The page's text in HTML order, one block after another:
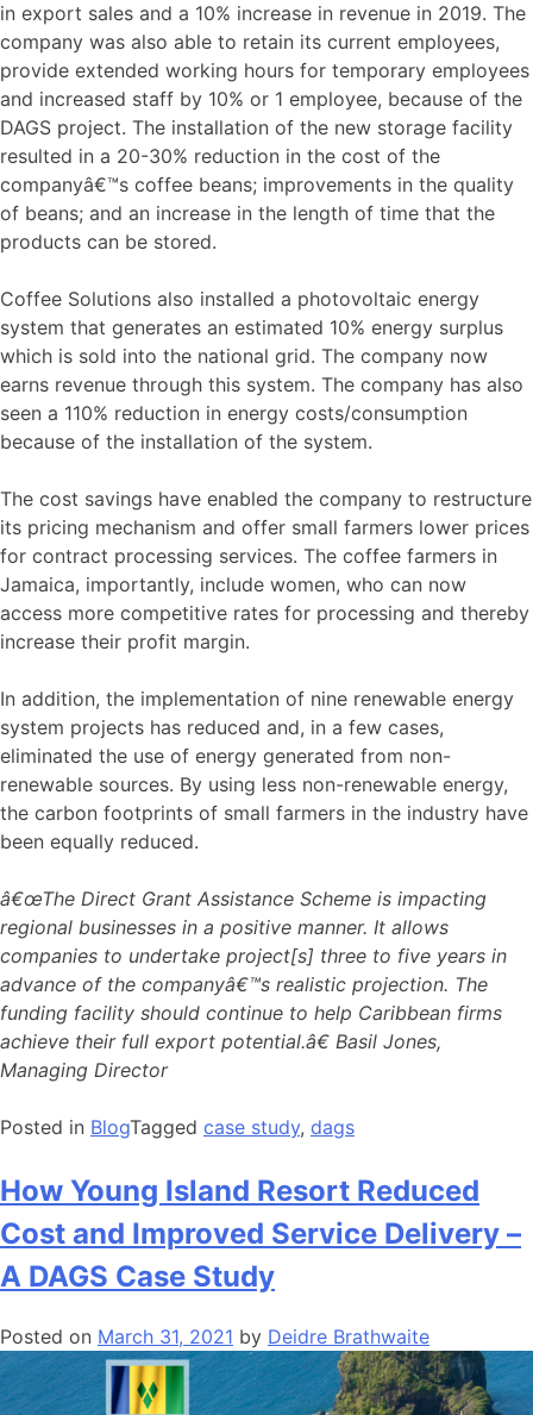
in export sales and a 10% increase in revenue in 2019. The
company was also able to retain its current employees,
provide extended working hours for temporary employees
and increased staff by 10% or 1 employee, because of the
DAGS project. The installation of the new storage facility
resulted in a 20-30% reduction in the cost of the
companyâ€™s coffee beans; improvements in the quality
of beans; and an increase in the length of time that the
products can be stored.
Coffee Solutions also installed a photovoltaic energy
system that generates an estimated 10% energy surplus
which is sold into the national grid. The company now
earns revenue through this system. The company has also
seen a 110% reduction in energy costs/consumption
because of the installation of the system.
The cost savings have enabled the company to restructure
its pricing mechanism and offer small farmers lower prices
for contract processing services. The coffee farmers in
Jamaica, importantly, include women, who can now
access more competitive rates for processing and thereby
increase their profit margin.
In addition, the implementation of nine renewable energy
system projects has reduced and, in a few cases,
eliminated the use of energy generated from non-
renewable sources. By using less non-renewable energy,
the carbon footprints of small farmers in the industry have
been equally reduced.
â€œThe Direct Grant Assistance Scheme is impacting
regional businesses in a positive manner. It allows
companies to undertake project[s] three to five years in
advance of the companyâ€™s realistic projection. The
funding facility should continue to help Caribbean firms
achieve their full export potential.â€ Basil Jones,
Managing Director
Posted in BlogTagged case study, dags
How Young Island Resort Reduced
Cost and Improved Service Delivery –
A DAGS Case Study
Posted on March 31, 2021 by Deidre Brathwaite